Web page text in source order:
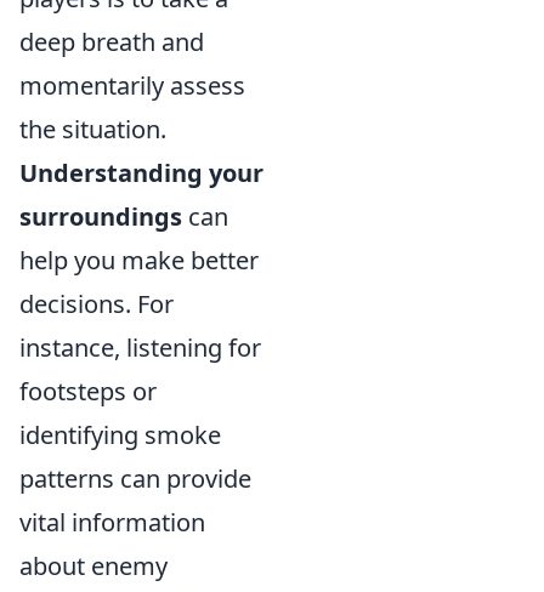
deep breath and
momentarily assess
the situation.
Understanding your
surroundings can
help you make better
decisions. For
instance, listening for
footsteps or
identifying smoke
patterns can provide
vital information
about enemy